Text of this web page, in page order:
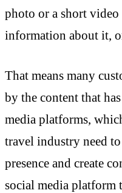
photo or a short
information about it,
That means many
by the content that
media platforms,
travel industry need
presence and create
social media platform